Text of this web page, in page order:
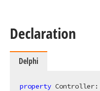
Declaration
Delphi
property Controller: